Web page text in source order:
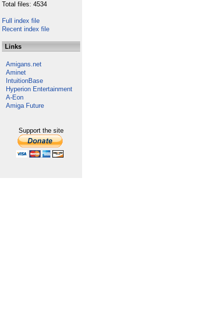
Total files: 4534
Full index file
Recent index file
Links
Amigans.net
Aminet
IntuitionBase
Hyperion Entertainment
A-Eon
Amiga Future
Support the site